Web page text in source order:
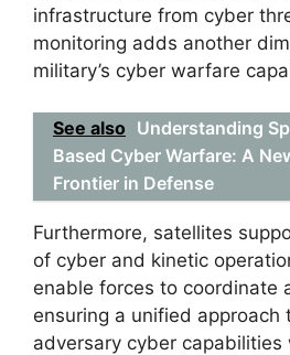
infrastructure from cyber
monitoring adds another
military’s cyber warfare
See also Understanding
Based Cyber Warfare: A
Frontier in Defense
Furthermore, satellites
of cyber and kinetic
enable forces to coordinate
ensuring a unified approach
adversary cyber capabilities